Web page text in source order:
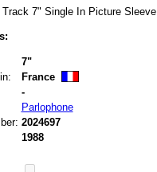
Track 7" Single In Picture Sleeve
7"
France
-
Parlophone
2024697
1988